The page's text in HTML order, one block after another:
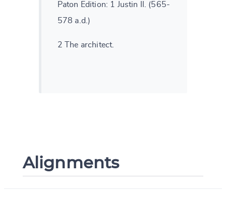
Paton Edition: 1 Justin II. (565-
578 a.d.)
2 The architect.
Alignments